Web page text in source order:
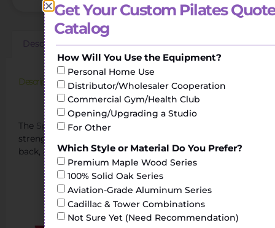
Description Additional information Reviews (0)
Description
Yoga Studio Oak Core Bed Pilates Spine Corrector
The Spine Correctorhelps to perform stretching and
strengthening exercises of the torso, shoulders, legs or
back, achieving greater flexibility.
Get Your Custom Pilates
Catalog
How Will You Use the Equipment?
Personal Home Use
Distributor/Wholesaler Cooperation
Commercial Gym/Health Club
Opening/Upgrading a Studio
For Other
Which Style or Material Do You Prefer?
Premium Maple Wood Series
100% Solid Oak Series
Aviation-Grade Aluminum Series
Cadillac & Tower Combinations
Not Sure Yet (Need Recommendation)